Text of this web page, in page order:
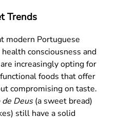
Trends
modern Portuguese
consciousness and
increasingly opting for
foods that offer
compromising on taste.
de Deus(a sweet bread)
still have a solid